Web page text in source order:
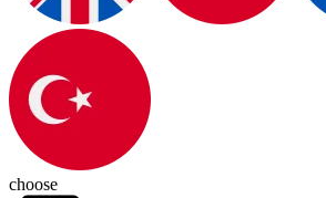
choose